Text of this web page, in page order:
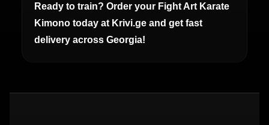
Ready to train? Order your Fight Art Karate
Kimono today at Krivi.ge and get fast
delivery across Georgia!